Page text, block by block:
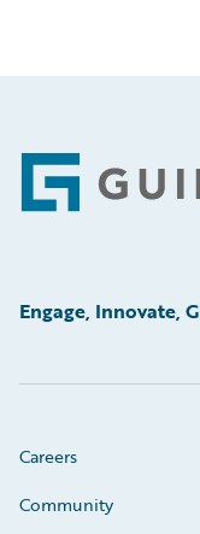
Footer
Engage, Innovate,
Careers
Community